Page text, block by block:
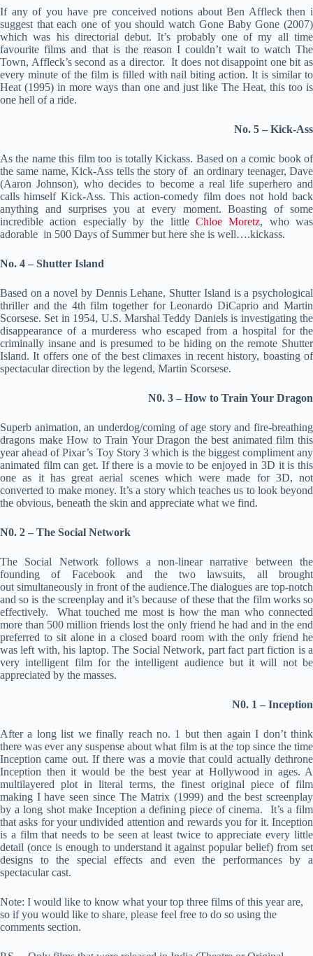
If any of you have pre conceived notions about Ben Affleck then i
suggest that each one of you should watch Gone Baby Gone (2007)
which was his directorial debut. It’s probably one of my all time
favourite films and that is the reason I couldn’t wait to watch The
Town, Affleck’s second as a director. It does not disappoint one bit as
every minute of the film is filled with nail biting action. It is similar to
Heat (1995) in more ways than one and just like The Heat, this too is
one hell of a ride.
No. 5 – Kick-Ass
As the name this film too is totally Kickass. Based on a comic book of
the same name, Kick-Ass tells the story of an ordinary teenager, Dave
(Aaron Johnson), who decides to become a real life superhero and
calls himself Kick-Ass. This action-comedy film does not hold back
anything and surprises you at every moment. Boasting of some
incredible action especially by the little Chloe Moretz, who was
adorable in 500 Days of Summer but here she is well….kickass.
No. 4 – Shutter Island
Based on a novel by Dennis Lehane, Shutter Island is a psychological
thriller and the 4th film together for Leonardo DiCaprio and Martin
Scorsese. Set in 1954, U.S. Marshal Teddy Daniels is investigating the
disappearance of a murderess who escaped from a hospital for the
criminally insane and is presumed to be hiding on the remote Shutter
Island. It offers one of the best climaxes in recent history, boasting of
spectacular direction by the legend, Martin Scorsese.
N0. 3 – How to Train Your Dragon
Superb animation, an underdog/coming of age story and fire-breathing
dragons make How to Train Your Dragon the best animated film this
year ahead of Pixar’s Toy Story 3 which is the biggest compliment any
animated film can get. If there is a movie to be enjoyed in 3D it is this
one as it has great aerial scenes which were made for 3D, not
converted to make money. It’s a story which teaches us to look beyond
the obvious, beneath the skin and appreciate what we find.
N0. 2 – The Social Network
The Social Network follows a non-linear narrative between the
founding of Facebook and the two lawsuits, all brought
out simultaneously in front of the audience.The dialogues are top-notch
and so is the screenplay and it’s because of these that the film works so
effectively. What touched me most is how the man who connected
more than 500 million friends lost the only friend he had and in the end
preferred to sit alone in a closed board room with the only friend he
was left with, his laptop. The Social Network, part fact part fiction is a
very intelligent film for the intelligent audience but it will not be
appreciated by the masses.
N0. 1 – Inception
After a long list we finally reach no. 1 but then again I don’t think
there was ever any suspense about what film is at the top since the time
Inception came out. If there was a movie that could actually dethrone
Inception then it would be the best year at Hollywood in ages. A
multilayered plot in literal terms, the finest original piece of film
making I have seen since The Matrix (1999) and the best screenplay
by a long shot make Inception a defining piece of cinema. It’s a film
that asks for your undivided attention and rewards you for it. Inception
is a film that needs to be seen at least twice to appreciate every little
detail (once is enough to understand it against popular belief) from set
designs to the special effects and even the performances by a
spectacular cast.
Note: I would like to know what your top three films of this year are,
so if you would like to share, please feel free to do so using the
comments section.